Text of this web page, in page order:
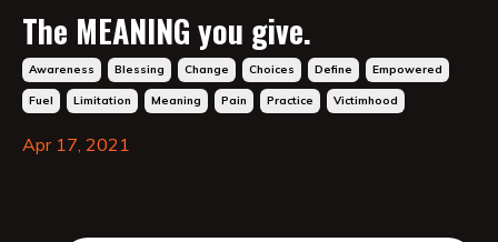
The MEANING you give.
Awareness Blessing Change Choices Define Empowered
Fuel Limitation Meaning Pain Practice Victimhood
Apr 17, 2021